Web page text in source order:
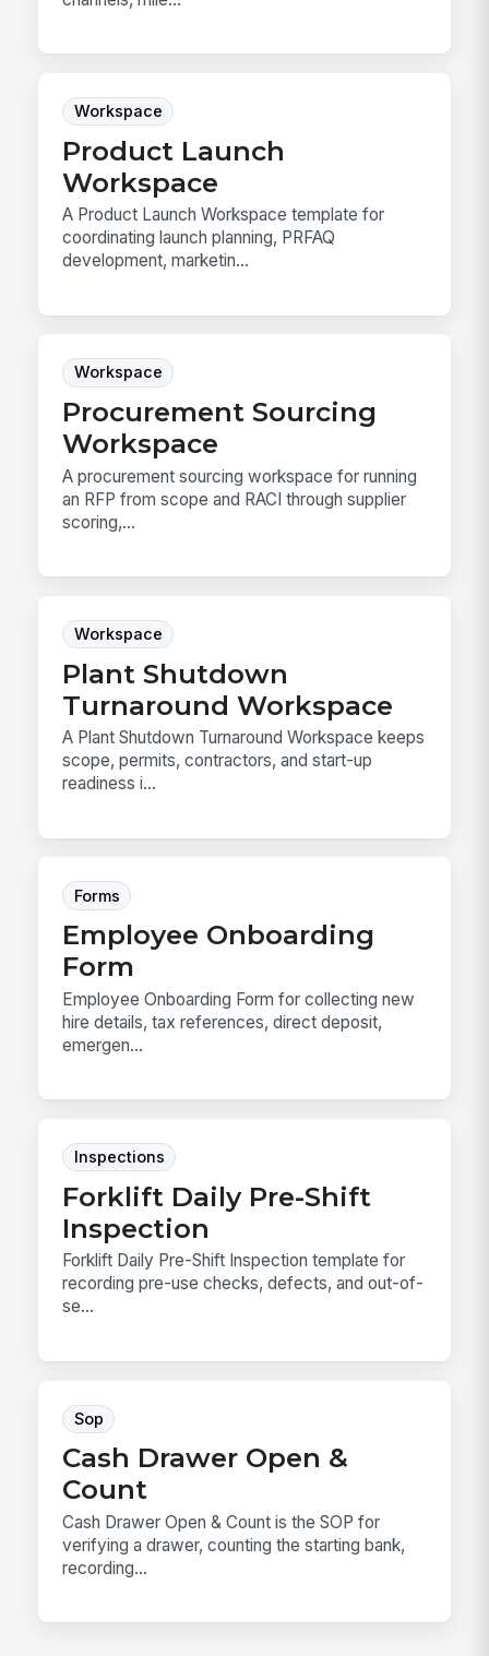
Workspace
Product Launch
Workspace
A Product Launch Workspace template for
coordinating launch planning, PRFAQ
development, marketin...
Workspace
Procurement Sourcing
Workspace
A procurement sourcing workspace for running
an RFP from scope and RACI through supplier
scoring,...
Workspace
Plant Shutdown
Turnaround Workspace
A Plant Shutdown Turnaround Workspace keeps
scope, permits, contractors, and start-up
readiness i...
Forms
Employee Onboarding
Form
Employee Onboarding Form for collecting new
hire details, tax references, direct deposit,
emergen...
Inspections
Forklift Daily Pre-Shift
Inspection
Forklift Daily Pre-Shift Inspection template for
recording pre-use checks, defects, and out-of-
se...
Sop
Cash Drawer Open &
Count
Cash Drawer Open & Count is the SOP for
verifying a drawer, counting the starting bank,
recording...